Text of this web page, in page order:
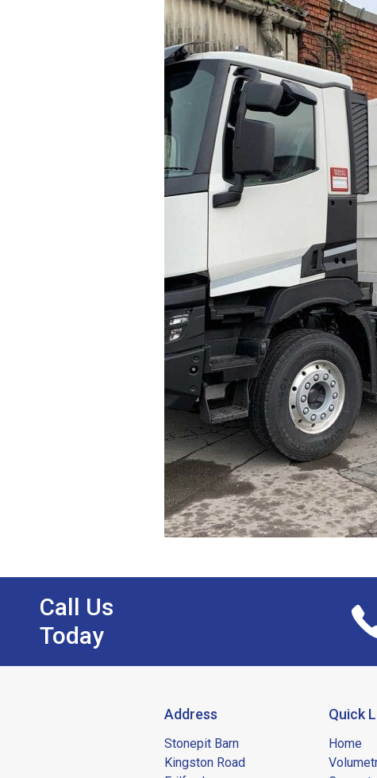
Call Us
Today
Address
Stonepit Barn
Kingston Road
Quick
Home